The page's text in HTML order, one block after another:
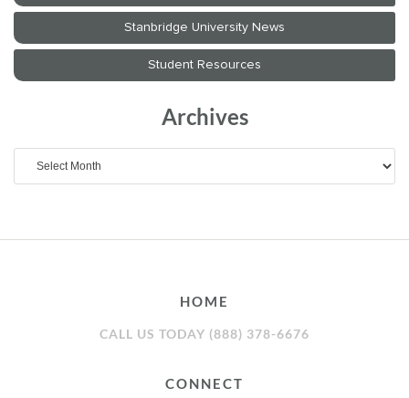
Archives
HOME
CALL US TODAY (888) 378-6676
CONNECT